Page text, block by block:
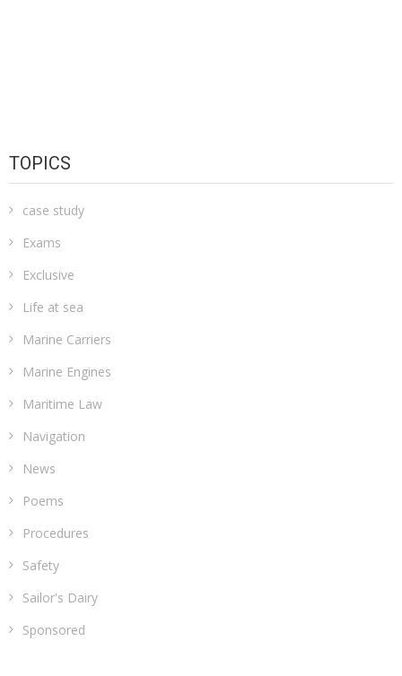
TOPICS
case study
Exams
Exclusive
Life at sea
Marine Carriers
Marine Engines
Maritime Law
Navigation
News
Poems
Procedures
Safety
Sailor's Dairy
Sponsored